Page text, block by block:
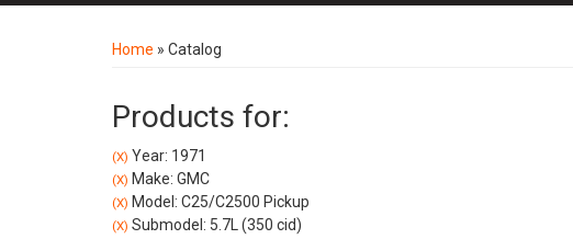
Home » Catalog
Products for:
(X) Year: 1971
(X) Make: GMC
(X) Model: C25/C2500 Pickup
(X) Submodel: 5.7L (350 cid)